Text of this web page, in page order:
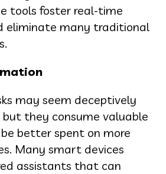
tools foster real-time
eliminate many traditional
may seem deceptively
but they consume valuable
better spent on more
Many smart devices
assistants that can